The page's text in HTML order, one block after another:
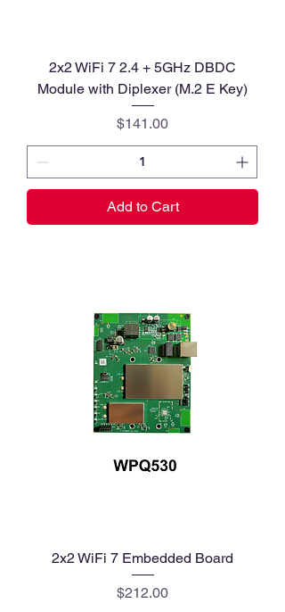
2x2 WiFi 7 2.4 + 5GHz DBDC
Module with Diplexer (M.2 E Key)
Price
$141.00
Add to Cart
2x2 WiFi 7 Embedded Board
Price
$212.00